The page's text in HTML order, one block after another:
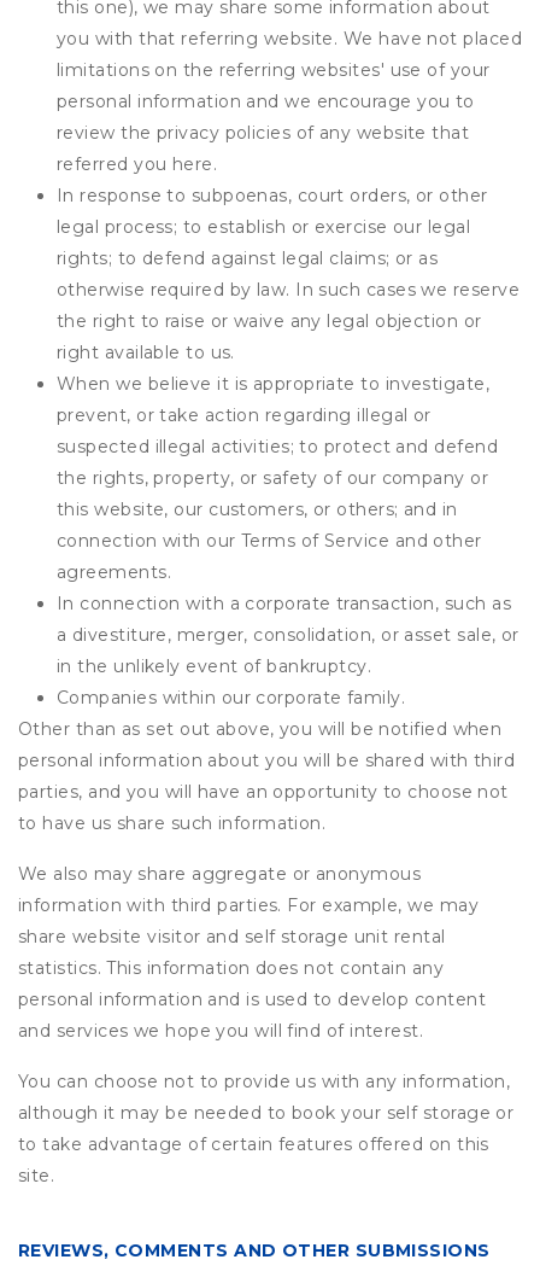
this one), we may share some information about
you with that referring website. We have not placed
limitations on the referring websites' use of your
personal information and we encourage you to
review the privacy policies of any website that
referred you here.
In response to subpoenas, court orders, or other
legal process; to establish or exercise our legal
rights; to defend against legal claims; or as
otherwise required by law. In such cases we reserve
the right to raise or waive any legal objection or
right available to us.
When we believe it is appropriate to investigate,
prevent, or take action regarding illegal or
suspected illegal activities; to protect and defend
the rights, property, or safety of our company or
this website, our customers, or others; and in
connection with our Terms of Service and other
agreements.
In connection with a corporate transaction, such as
a divestiture, merger, consolidation, or asset sale, or
in the unlikely event of bankruptcy.
Companies within our corporate family.
Other than as set out above, you will be notified when
personal information about you will be shared with third
parties, and you will have an opportunity to choose not
to have us share such information.
We also may share aggregate or anonymous
information with third parties. For example, we may
share website visitor and self storage unit rental
statistics. This information does not contain any
personal information and is used to develop content
and services we hope you will find of interest.
You can choose not to provide us with any information,
although it may be needed to book your self storage or
to take advantage of certain features offered on this
site.
REVIEWS, COMMENTS AND OTHER SUBMISSIONS